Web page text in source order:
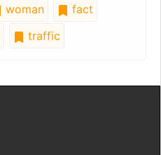
woman
fact
traffic